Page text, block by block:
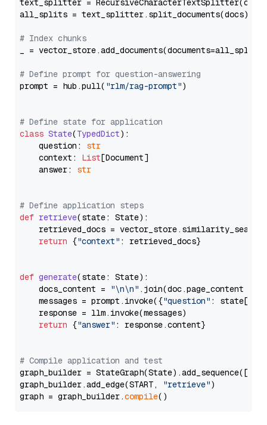
text_splitter =
all_splits = text_splitter.split_documents(docs)
# Index chunks
_ = vector_store.add_documents(documents=all_splits)
# Define prompt for question-answering
prompt = hub.pull( "rlm/rag-prompt")
# Define state for application
class State(TypedDict):
    question:
str
    context:
List[Document]
    answer:
str
# Define application steps
def retrieve(state: State):
retrieved_docs =
return {"context" : retrieved_docs}
def generate(state: State):
    docs_content =
"\n\n" .join(doc.page_content
    messages = prompt.invoke({
"question" : state[
    response = llm.invoke(messages)
return {"answer" : response.content}
# Compile application and test
graph_builder =
graph_builder.add_edge(START,
"retrieve")
graph = graph_builder.compile